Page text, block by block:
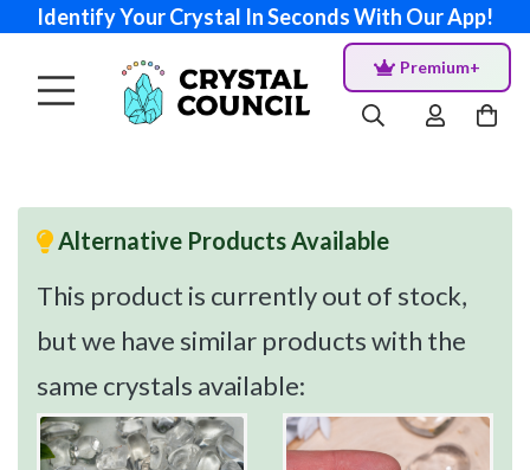
Identify Your Crystal In Seconds With Our App!
Premium+
Alternative Products Available
This product is currently out of stock,
but we have similar products with the
same crystals available: